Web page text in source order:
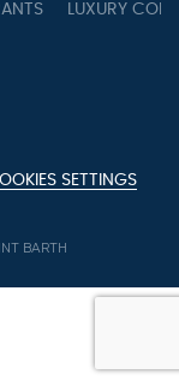
LUXURY
SETTINGS
BARTH